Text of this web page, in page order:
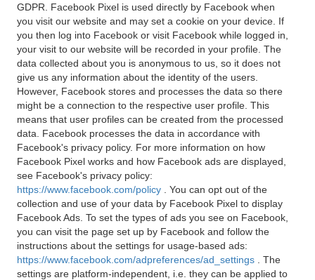
GDPR. Facebook Pixel is used directly by Facebook when
you visit our website and may set a cookie on your device. If
you then log into Facebook or visit Facebook while logged in,
your visit to our website will be recorded in your profile. The
data collected about you is anonymous to us, so it does not
give us any information about the identity of the users.
However, Facebook stores and processes the data so there
might be a connection to the respective user profile. This
means that user profiles can be created from the processed
data. Facebook processes the data in accordance with
Facebook's privacy policy. For more information on how
Facebook Pixel works and how Facebook ads are displayed,
see Facebook's privacy policy:
https://www.facebook.com/policy
. You can opt out of the
collection and use of your data by Facebook Pixel to display
Facebook Ads. To set the types of ads you see on Facebook,
you can visit the page set up by Facebook and follow the
instructions about the settings for usage-based ads:
https://www.facebook.com/adpreferences/ad_settings
. The
settings are platform-independent, i.e. they can be applied to